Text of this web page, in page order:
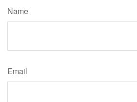
Name
Email